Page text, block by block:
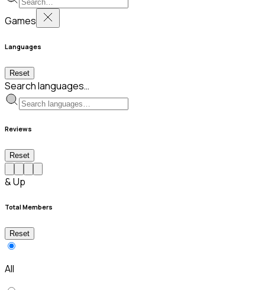
Games
Languages
Reset
Search languages…
Reviews
Reset
& Up
Total Members
Reset
All